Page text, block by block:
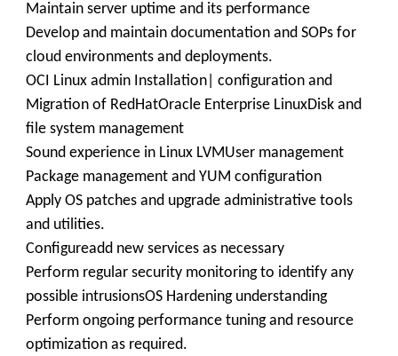
Maintain server uptime and its performance
Develop and maintain documentation and SOPs for
cloud environments and deployments.
OCI Linux admin Installation| configuration and
Migration of RedHatOracle Enterprise LinuxDisk and
file system management
Sound experience in Linux LVMUser management
Package management and YUM configuration
Apply OS patches and upgrade administrative tools
and utilities.
Configureadd new services as necessary
Perform regular security monitoring to identify any
possible intrusionsOS Hardening understanding
Perform ongoing performance tuning and resource
optimization as required.